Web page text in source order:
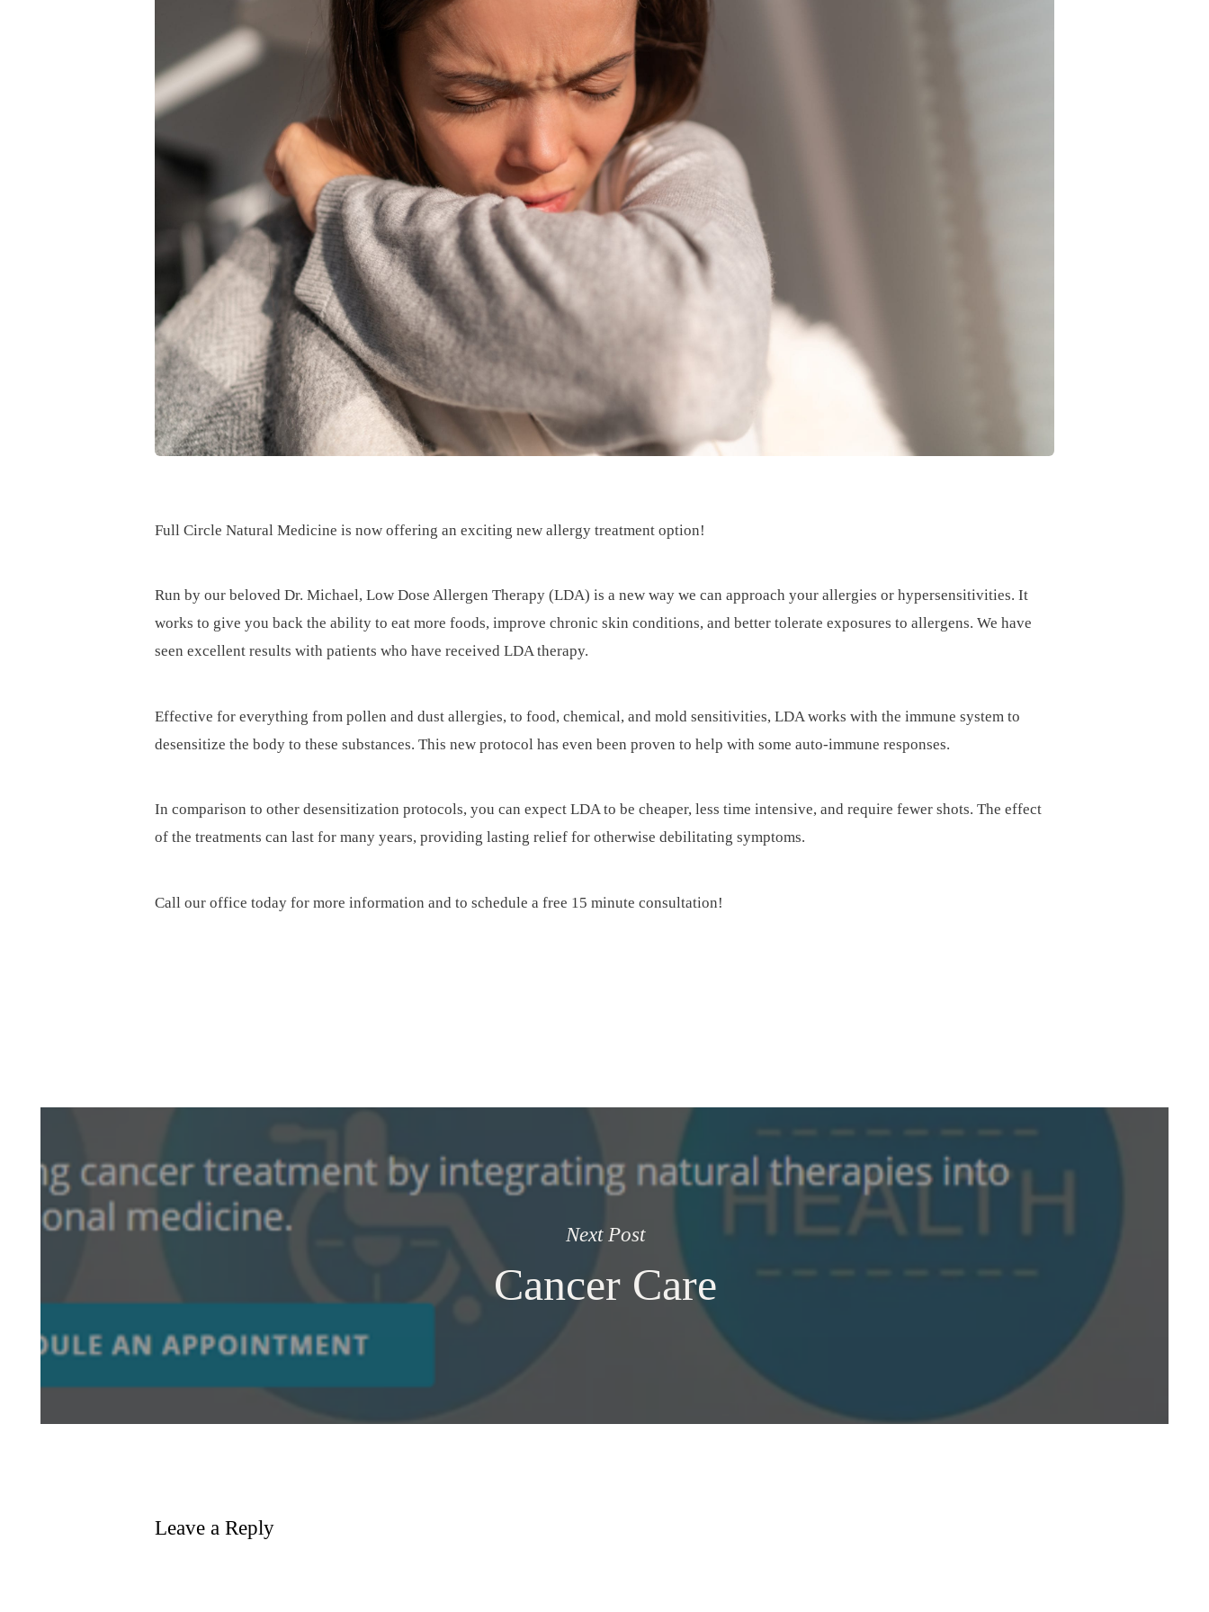
Full Circle Natural Medicine is now offering an exciting new allergy treatment option!
Run by our beloved Dr. Michael, Low Dose Allergen Therapy (LDA) is a new way we can approach your allergies or hypersensitivities. It
works to give you back the ability to eat more foods, improve chronic skin conditions, and better tolerate exposures to allergens. We have
seen excellent results with patients who have received LDA therapy.
Effective for everything from pollen and dust allergies, to food, chemical, and mold sensitivities, LDA works with the immune system to
desensitize the body to these substances. This new protocol has even been proven to help with some auto-immune responses.
In comparison to other desensitization protocols, you can expect LDA to be cheaper, less time intensive, and require fewer shots. The effect
of the treatments can last for many years, providing lasting relief for otherwise debilitating symptoms.
Call our office today for more information and to schedule a free 15 minute consultation!
Next Post
Cancer Care
Leave a Reply